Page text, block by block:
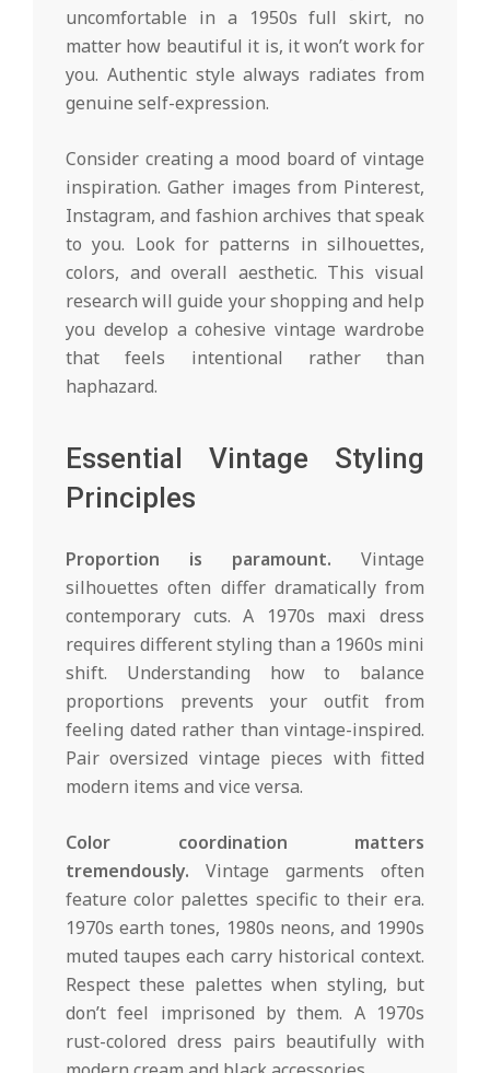
uncomfortable in a 1950s full skirt, no
matter how beautiful it is, it won’t work for
you. Authentic style always radiates from
genuine self-expression.
Consider creating a mood board of vintage
inspiration. Gather images from Pinterest,
Instagram, and fashion archives that speak
to you. Look for patterns in silhouettes,
colors, and overall aesthetic. This visual
research will guide your shopping and help
you develop a cohesive vintage wardrobe
that feels intentional rather than
haphazard.
Essential Vintage Styling
Principles
Proportion is paramount. Vintage
silhouettes often differ dramatically from
contemporary cuts. A 1970s maxi dress
requires different styling than a 1960s mini
shift. Understanding how to balance
proportions prevents your outfit from
feeling dated rather than vintage-inspired.
Pair oversized vintage pieces with fitted
modern items and vice versa.
Color coordination matters
tremendously. Vintage garments often
feature color palettes specific to their era.
1970s earth tones, 1980s neons, and 1990s
muted taupes each carry historical context.
Respect these palettes when styling, but
don’t feel imprisoned by them. A 1970s
rust-colored dress pairs beautifully with